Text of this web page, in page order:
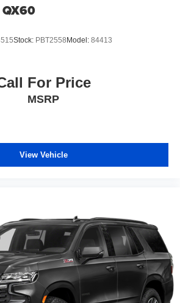
X 9" Polished Aluminum Wheels;
Airbags; Wireless Charging; Front
Bucket Seats; Universal Home
2nd Row Color-Keyed Carpeted
Driver Information Center; Floor
Column; Bose 10-Speaker
Audio System Feature; Magnetic
Auto-Dimming Inside Rearview
2nd Row Bucket Seats; Outside
Mirrors; 275/60R20SL All-
**Equipment listed is based on
and subject to change. Please
Stock: PBT2558 Model: 84413
For Price
MSRP
View Vehicle